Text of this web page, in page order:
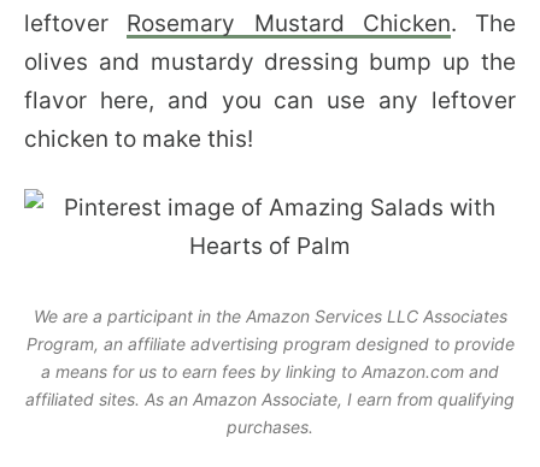
leftover Rosemary Mustard Chicken. The
olives and mustardy dressing bump up the
flavor here, and you can use any leftover
chicken to make this!
We are a participant in the Amazon Services LLC Associates
Program, an affiliate advertising program designed to provide
a means for us to earn fees by linking to Amazon.com and
affiliated sites. As an Amazon Associate, I earn from qualifying
purchases.